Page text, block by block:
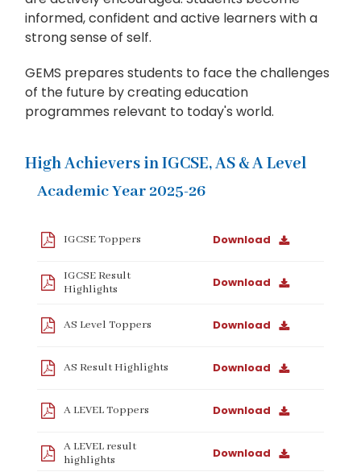
informed, confident and active learners with a
strong sense of self.
GEMS prepares students to face the challenges
of the future by creating education
programmes relevant to today's world.
High Achievers in IGCSE, AS & A Level
Academic Year 2025-26
IGCSE Toppers Download
IGCSE Result
Highlights
Download
AS Level Toppers Download
AS Result Highlights Download
A LEVEL Toppers Download
A LEVEL result
highlights
Download